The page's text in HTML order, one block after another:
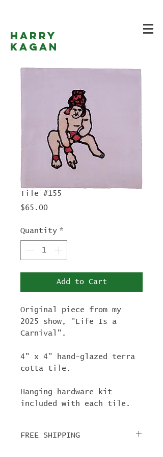
Harry
Kagan
Tile #155
$65.00Price
Quantity *
Add to Cart
Original piece from my
2025 show, "Life Is a
Carnival".
4" x 4" hand-glazed terra
cotta tile.
Hanging hardware kit
included with each tile.
FREE SHIPPING